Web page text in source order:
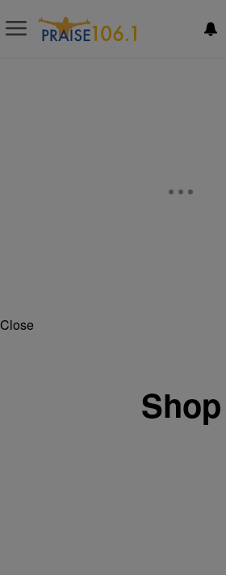
Close
Shop